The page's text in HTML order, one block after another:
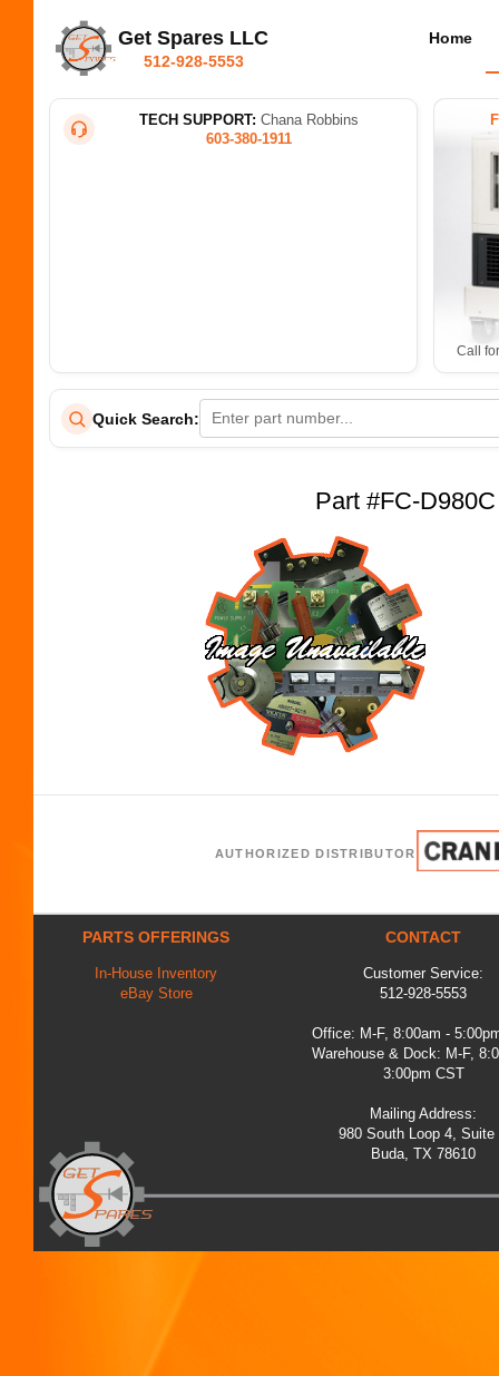
Get Spares LLC
512-928-5553
Home
TECH SUPPORT: Chana Robbins
603-380-1911
Call
Quick Search:
Part #FC-
AUTHORIZED DISTRIBUTOR
PARTS OFFERINGS
In-House Inventory
eBay Store
CONTACT
Customer Service:
512-928-5553
Office: M-F, 8:00am -
Warehouse & Dock: M-F,
3:00pm CST
Mailing Address:
980 South Loop 4, Suite
Buda, TX 78610